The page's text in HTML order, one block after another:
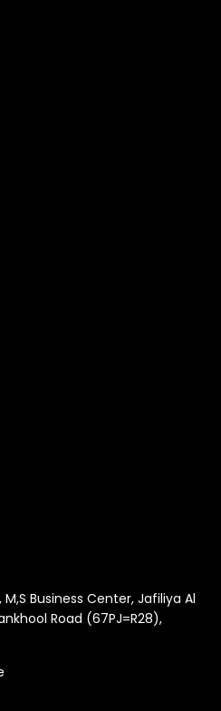
Business Center, Jafiliya Al
Road (67PJ=R28),